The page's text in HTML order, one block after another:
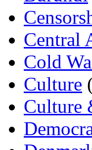
Central
Cold
Culture
Culture